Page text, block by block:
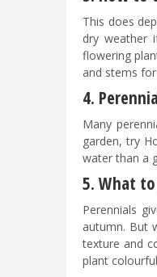
This does
dry weather
flowering
and stems
4.
Many
garden, try
water than a
5. What
Perennials
autumn. But
texture and
plant